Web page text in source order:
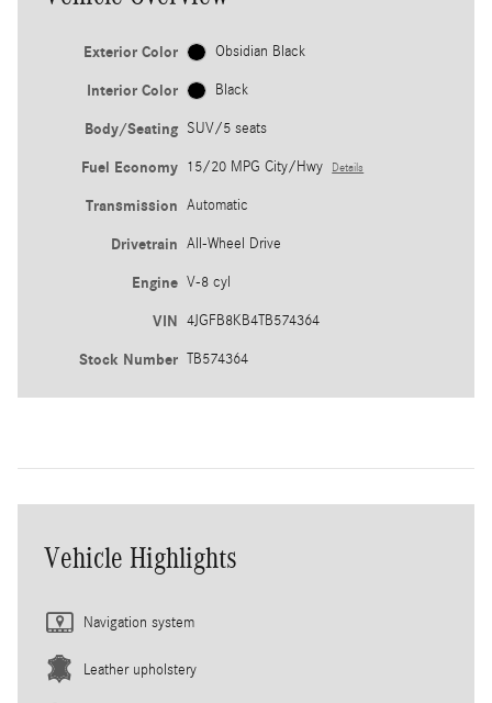
Exterior Color Obsidian Black
Interior Color Black
Body/Seating SUV/5 seats
Fuel Economy 15/20 MPG City/Hwy Details
Transmission Automatic
Drivetrain All-Wheel Drive
Engine V-8 cyl
VIN 4JGFB8KB4TB574364
Stock Number TB574364
Vehicle Highlights
Navigation system
Leather upholstery